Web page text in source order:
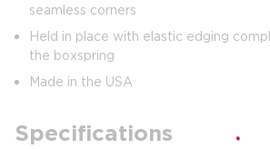
seamless corners
Held in place with elastic edging
the boxspring
Made in the USA
Specifications